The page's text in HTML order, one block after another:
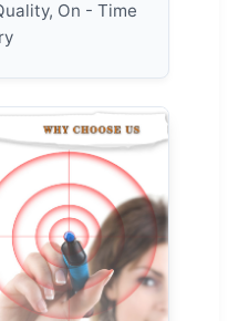
On - Time